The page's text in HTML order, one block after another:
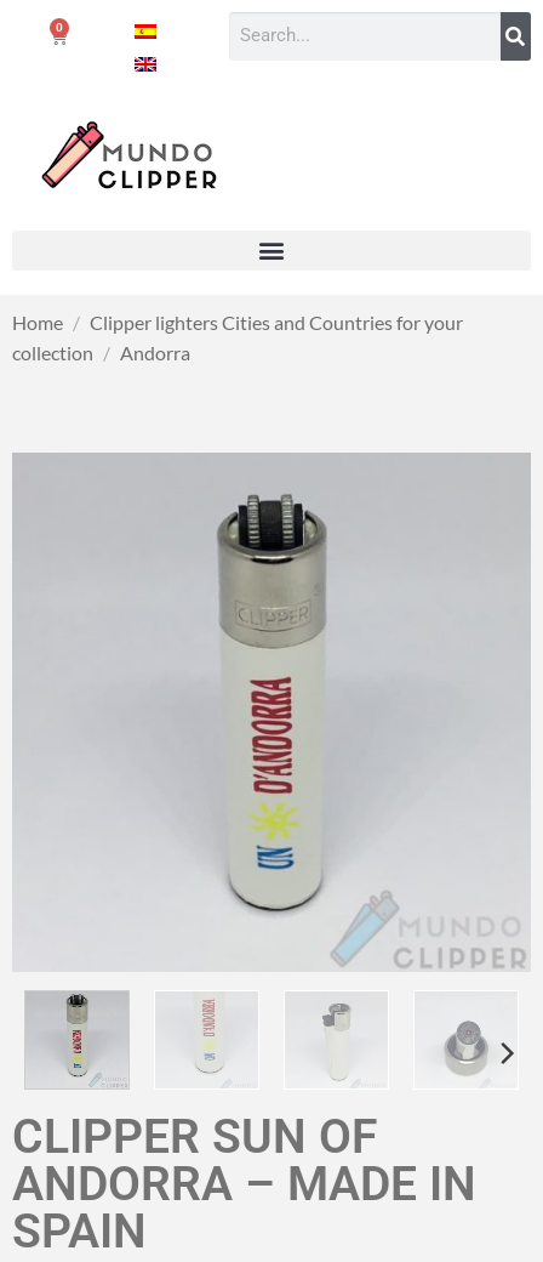
0
Home / Clipper lighters Cities and Countries for your
collection / Andorra
CLIPPER SUN OF
ANDORRA – MADE IN
SPAIN